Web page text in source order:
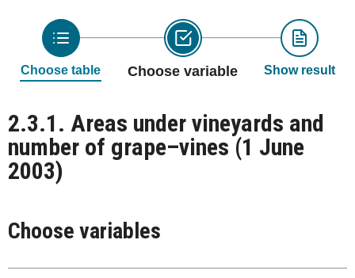
Choose table Choose variable Show result
2.3.1. Areas under vineyards and
number of grape–vines (1 June
2003)
Choose variables